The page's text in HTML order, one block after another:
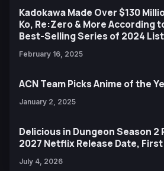
Kadokawa Made Over $130
Ko, Re:Zero & More According
Best-Selling Series of 2024 List
February 16, 2025
ACN Team Picks Anime of the
January 2, 2025
Delicious in Dungeon Season 2
2027 Netflix Release Date,
July 4, 2026